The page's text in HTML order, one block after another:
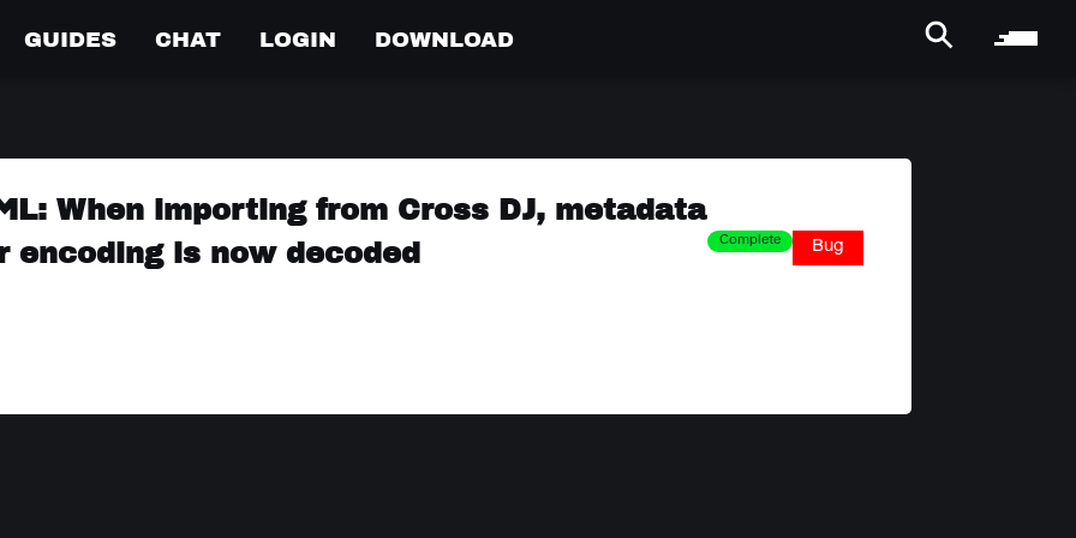
GUIDES CHAT LOGIN DOWNLOAD
When importing from Cross DJ, metadata
encoding is now decoded
Complete Bug